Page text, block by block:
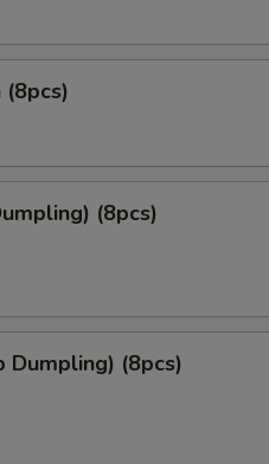
(8pcs)
(8pcs)
Dumpling) (8pcs)